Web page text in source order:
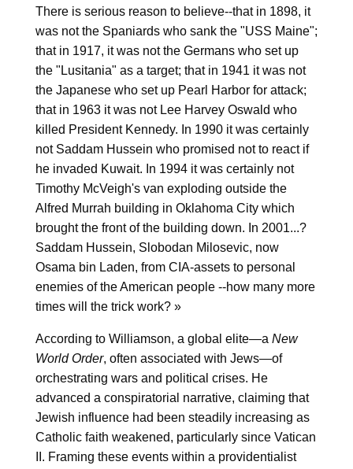
There is serious reason to believe--that in 1898, it
was not the Spaniards who sank the "USS Maine";
that in 1917, it was not the Germans who set up
the "Lusitania" as a target; that in 1941 it was not
the Japanese who set up Pearl Harbor for attack;
that in 1963 it was not Lee Harvey Oswald who
killed President Kennedy. In 1990 it was certainly
not Saddam Hussein who promised not to react if
he invaded Kuwait. In 1994 it was certainly not
Timothy McVeigh's van exploding outside the
Alfred Murrah building in Oklahoma City which
brought the front of the building down. In 2001...?
Saddam Hussein, Slobodan Milosevic, now
Osama bin Laden, from CIA-assets to personal
enemies of the American people --how many more
times will the trick work? »
According to Williamson, a global elite—a New
World Order, often associated with Jews—of
orchestrating wars and political crises. He
advanced a conspiratorial narrative, claiming that
Jewish influence had been steadily increasing as
Catholic faith weakened, particularly since Vatican
II. Framing these events within a providentialist